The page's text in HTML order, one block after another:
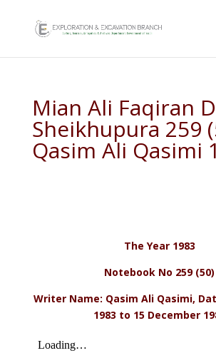
Mian Ali Faqiran
Sheikhupura 259
Qasim Ali Qasimi
The Year 1983
Notebook No 259 (50)
Writer Name: Qasim Ali Qasimi,
1983 to 15 December